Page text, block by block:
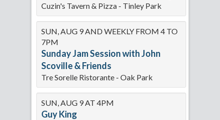
Cuzin's Tavern & Pizza - Tinley Park
SUN, AUG 9 AND WEEKLY FROM 4 TO
7PM
Sunday Jam Session with John
Scoville & Friends
Tre Sorelle Ristorante - Oak Park
SUN, AUG 9 AT 4PM
Guy King